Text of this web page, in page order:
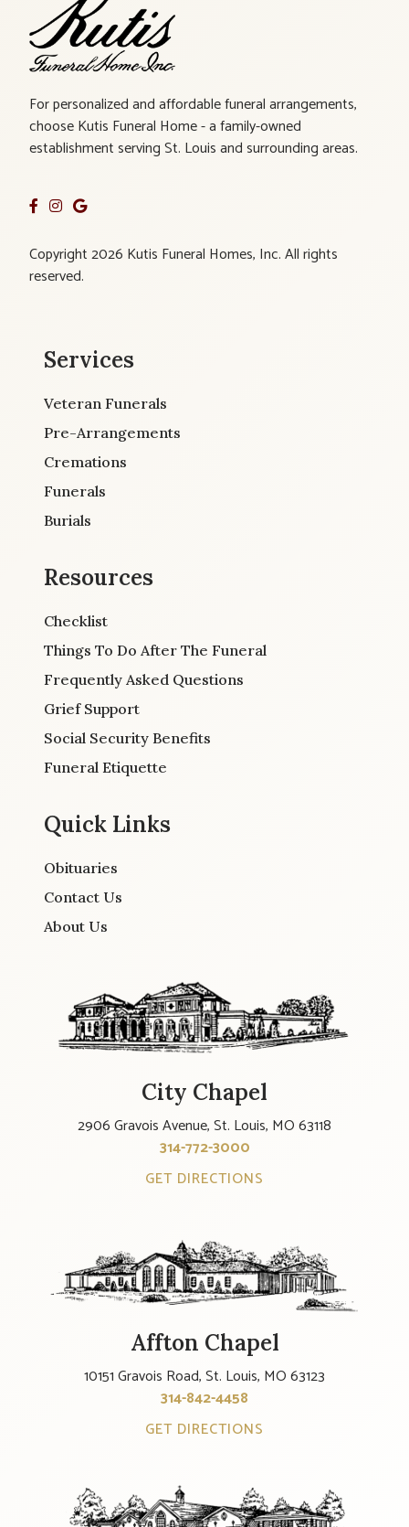
For personalized and affordable funeral arrangements,
choose Kutis Funeral Home - a family-owned
establishment serving St. Louis and surrounding areas.
Copyright 2026 Kutis Funeral Homes, Inc. All rights
reserved.
Services
Veteran Funerals
Pre-Arrangements
Cremations
Funerals
Burials
Resources
Checklist
Things To Do After The Funeral
Frequently Asked Questions
Grief Support
Social Security Benefits
Funeral Etiquette
Quick Links
Obituaries
Contact Us
About Us
City Chapel
2906 Gravois Avenue, St. Louis, MO 63118
314-772-3000
GET DIRECTIONS
Affton Chapel
10151 Gravois Road, St. Louis, MO 63123
314-842-4458
GET DIRECTIONS